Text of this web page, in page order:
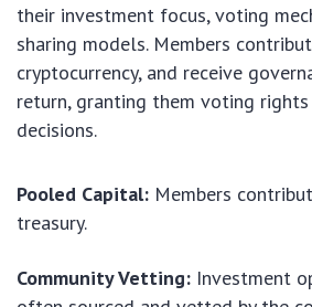
their investment focus, voting
sharing models. Members
cryptocurrency, and receive
return, granting them voting
decisions.
Pooled Capital: Members
treasury.
Community Vetting: Investment